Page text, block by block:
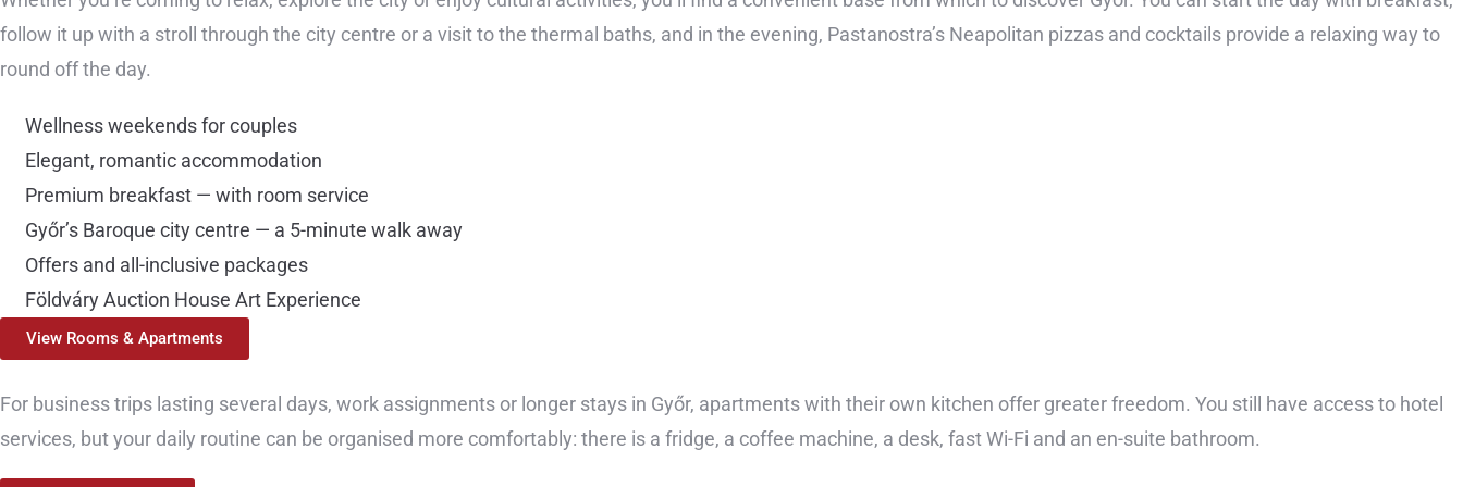
follow it up with a stroll through the city centre or a visit to the thermal baths, and in the evening, Pastanostra’s Neapolitan pizzas and cocktails provide a relaxing way to
round off the day.
Wellness weekends for couples
Elegant, romantic accommodation
Premium breakfast — with room service
Győr’s Baroque city centre — a 5-minute walk away
Offers and all-inclusive packages
Földváry Auction House Art Experience
View Rooms & Apartments
For business trips lasting several days, work assignments or longer stays in Győr, apartments with their own kitchen offer greater freedom. You still have access to hotel
services, but your daily routine can be organised more comfortably: there is a fridge, a coffee machine, a desk, fast Wi-Fi and an en-suite bathroom.